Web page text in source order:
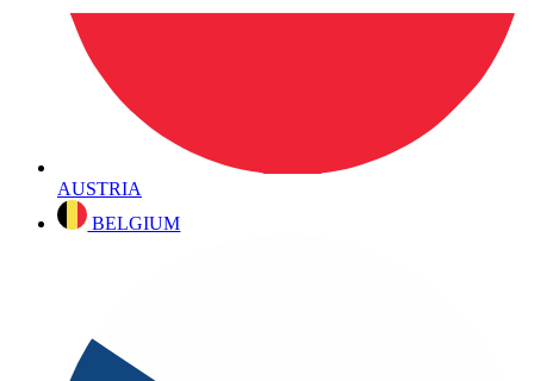
AUSTRIA
BELGIUM